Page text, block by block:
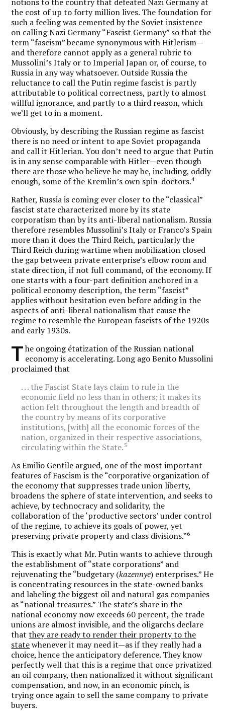
the cost of up to forty million lives. The foundation for
such a feeling was cemented by the Soviet insistence
on calling Nazi Germany “Fascist Germany” so that the
term “fascism” became synonymous with Hitlerism—
and therefore cannot apply as a general rubric to
Mussolini’s Italy or to Imperial Japan or, of course, to
Russia in any way whatsoever. Outside Russia the
reluctance to call the Putin regime fascist is partly
attributable to political correctness, partly to almost
willful ignorance, and partly to a third reason, which
we’ll get to in a moment.
Obviously, by describing the Russian regime as fascist
there is no need or intent to ape Soviet propaganda
and call it Hitlerian. You don’t need to argue that Putin
is in any sense comparable with Hitler—even though
there are those who believe he may be, including, oddly
enough, some of the Kremlin’s own spin-doctors.4
Rather, Russia is coming ever closer to the “classical”
fascist state characterized more by its state
corporatism than by its anti-liberal nationalism. Russia
therefore resembles Mussolini’s Italy or Franco’s Spain
more than it does the Third Reich, particularly the
Third Reich during wartime when mobilization closed
the gap between private enterprise’s elbow room and
state direction, if not full command, of the economy. If
one starts with a four-part definition anchored in a
political economy description, the term “fascist”
applies without hesitation even before adding in the
aspects of anti-liberal nationalism that cause the
regime to resemble the European fascists of the 1920s
and early 1930s.
T he ongoing étatization of the Russian national
economy is accelerating. Long ago Benito Mussolini
proclaimed that
. . . the Fascist State lays claim to rule in the
economic field no less than in others; it makes its
action felt throughout the length and breadth of
the country by means of its corporative
institutions, [with] all the economic forces of the
nation, organized in their respective associations,
circulating within the State.5
As Emilio Gentile argued, one of the most important
features of Fascism is the “corporative organization of
the economy that suppresses trade union liberty,
broadens the sphere of state intervention, and seeks to
achieve, by technocracy and solidarity, the
collaboration of the ‘productive sectors’ under control
of the regime, to achieve its goals of power, yet
preserving private property and class divisions.”6
This is exactly what Mr. Putin wants to achieve through
the establishment of “state corporations” and
rejuvenating the “budgetary (kazennye) enterprises.” He
is concentrating resources in the state-owned banks
and labeling the biggest oil and natural gas companies
as “national treasures.” The state’s share in the
national economy now exceeds 60 percent, the trade
unions are almost invisible, and the oligarchs declare
thatthey are ready to render their property to the
statewhenever it may need it—as if they really had a
choice, hence the anticipatory deference. They know
perfectly well that this is a regime that once privatized
an oil company, then nationalized it without significant
compensation, and now, in an economic pinch, is
trying once again to sell the same company to private
buyers.